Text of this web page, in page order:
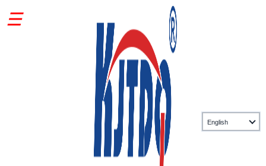
Related information